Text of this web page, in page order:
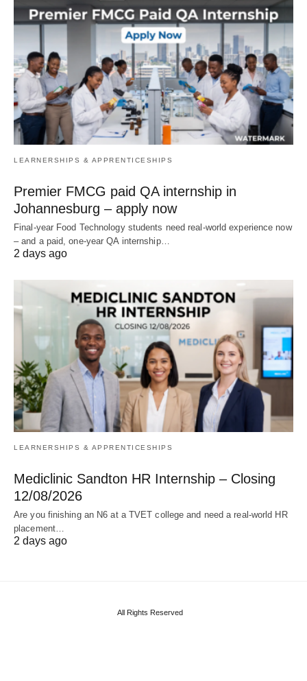
LEARNERSHIPS & APPRENTICESHIPS
Premier FMCG paid QA internship in
Johannesburg – apply now
Final‑year Food Technology students need real‑world experience now
– and a paid, one‑year QA internship…
2 days ago
LEARNERSHIPS & APPRENTICESHIPS
Mediclinic Sandton HR Internship – Closing
12/08/2026
Are you finishing an N6 at a TVET college and need a real‑world HR
placement…
2 days ago
All Rights Reserved